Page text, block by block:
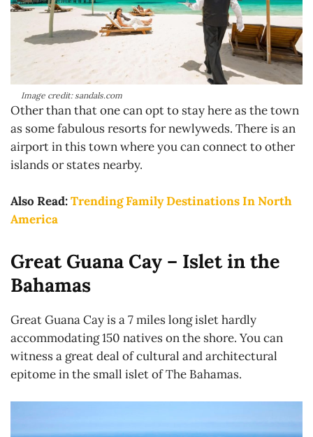
Image credit: sandals.com
Other than that one can opt to stay here as the town
as some fabulous resorts for newlyweds. There is an
airport in this town where you can connect to other
islands or states nearby.
Also Read:Trending Family Destinations In North
America
Great Guana Cay – Islet in the
Bahamas
Great Guana Cay is a 7 miles long islet hardly
accommodating 150 natives on the shore. You can
witness a great deal of cultural and architectural
epitome in the small islet of The Bahamas.